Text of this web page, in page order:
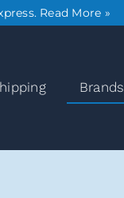
Read More »
Brands